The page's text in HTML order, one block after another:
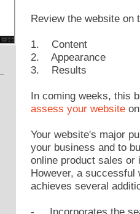
Review the website
1. Content
2. Appearance
3. Results
In coming weeks, this
assess your website
Your website's major
your business and to
online product sales
However, a successful
achieves several